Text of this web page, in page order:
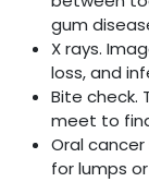
gum
X rays.
loss, and
Bite check.
meet to
Oral
for lumps